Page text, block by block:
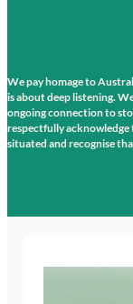
We pay homage to
is about deep listening.
ongoing connection to
respectfully acknowledge
situated and recognise